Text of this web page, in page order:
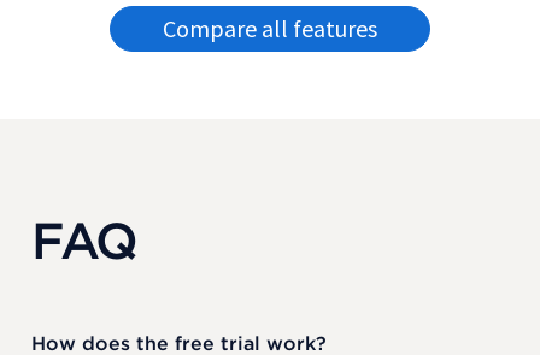
Compare all features
FAQ
How does the free trial work?